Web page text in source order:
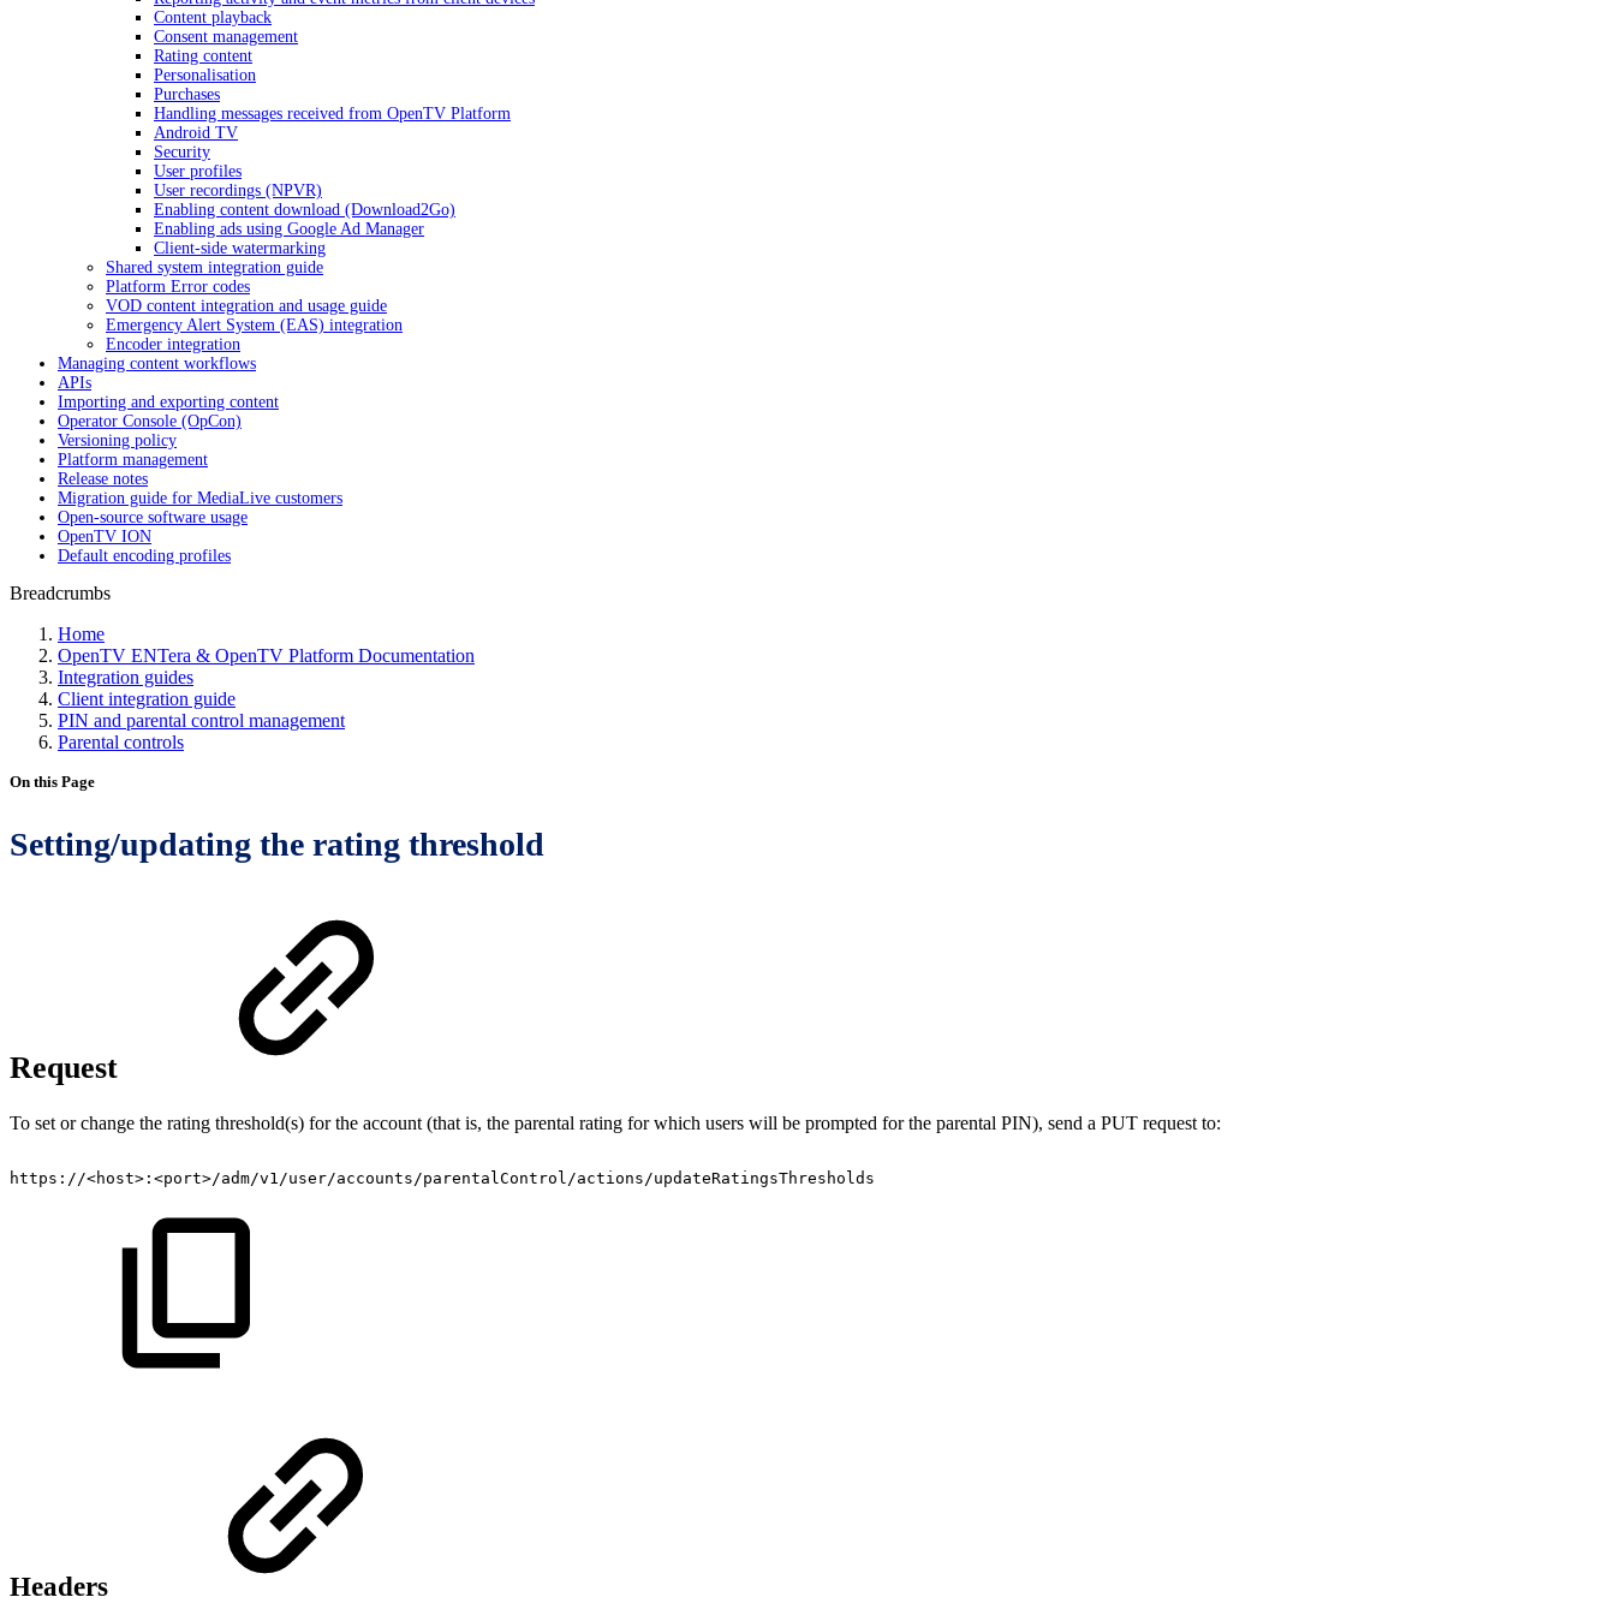
Content playback
Consent management
Rating content
Personalisation
Purchases
Handling messages received from OpenTV Platform
Android TV
Security
User profiles
User recordings (NPVR)
Enabling content download (Download2Go)
Enabling ads using Google Ad Manager
Client-side watermarking
Shared system integration guide
Platform Error codes
VOD content integration and usage guide
Emergency Alert System (EAS) integration
Encoder integration
Managing content workflows
APIs
Importing and exporting content
Operator Console (OpCon)
Versioning policy
Platform management
Release notes
Migration guide for MediaLive customers
Open-source software usage
OpenTV ION
Default encoding profiles
Breadcrumbs
Home
OpenTV ENTera & OpenTV Platform Documentation
Integration guides
Client integration guide
PIN and parental control management
Parental controls
On this Page
Setting/updating the rating threshold
Request
To set or change the rating threshold(s) for the account (that is, the parental rating for which users will be prompted for the parental PIN), send a PUT request to:
https://<host>:<port>/adm/v1/user/accounts/parentalControl/actions/updateRatingsThresholds
Headers